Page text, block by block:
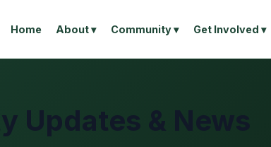
Home About ▾ Community ▾ Get Involved ▾
Updates & News